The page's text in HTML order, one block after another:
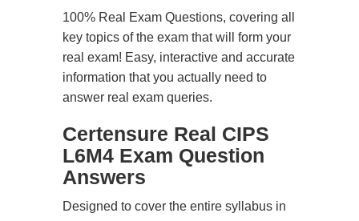
100% Real Exam Questions, covering all
key topics of the exam that will form your
real exam! Easy, interactive and accurate
information that you actually need to
answer real exam queries.
Certensure Real CIPS
L6M4 Exam Question
Answers
Designed to cover the entire syllabus in